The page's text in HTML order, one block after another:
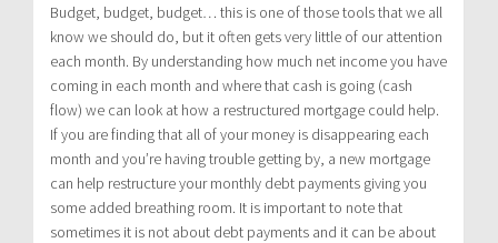
Budget, budget, budget… this is one of those tools that we all
know we should do, but it often gets very little of our attention
each month. By understanding how much net income you have
coming in each month and where that cash is going (cash
flow) we can look at how a restructured mortgage could help.
If you are finding that all of your money is disappearing each
month and you’re having trouble getting by, a new mortgage
can help restructure your monthly debt payments giving you
some added breathing room. It is important to note that
sometimes it is not about debt payments and it can be about